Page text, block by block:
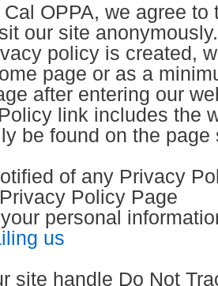
OPPA, we agree to
our site anonymously.
policy is created,
page or as a
after entering our
link includes the
be found on the
of any Privacy
Policy Page
personal
us
site handle Do Not